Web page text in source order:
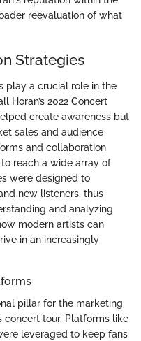
reevaluation of what
Strategies
play a crucial role in the
Horan’s 2022 Concert
create awareness but
sales and audience
and collaboration
to reach a wide array of
were designed to
new listeners, thus
and analyzing
modern artists can
in an increasingly
pillar for the marketing
concert tour. Platforms like
leveraged to keep fans